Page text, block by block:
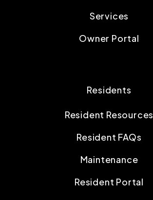
Services
Owner Portal
Residents
Resident Resources
Resident FAQs
Maintenance
Resident Portal